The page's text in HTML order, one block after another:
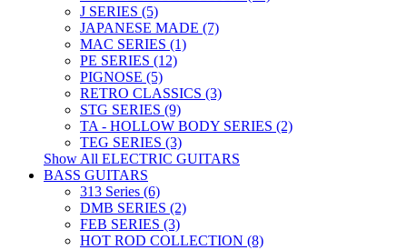
J SERIES (5)
JAPANESE MADE (7)
MAC SERIES (1)
PE SERIES (12)
PIGNOSE (5)
RETRO CLASSICS (3)
STG SERIES (9)
TA - HOLLOW BODY SERIES (2)
TEG SERIES (3)
Show All ELECTRIC GUITARS
BASS GUITARS
313 Series (6)
DMB SERIES (2)
FEB SERIES (3)
HOT ROD COLLECTION (8)